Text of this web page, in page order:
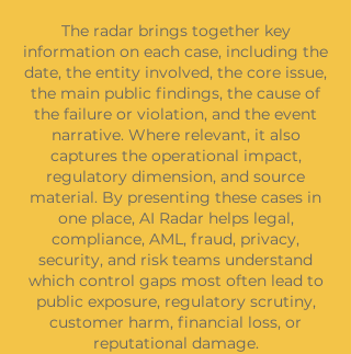
The radar brings together key
information on each case, including the
date, the entity involved, the core issue,
the main public findings, the cause of
the failure or violation, and the event
narrative. Where relevant, it also
captures the operational impact,
regulatory dimension, and source
material. By presenting these cases in
one place, AI Radar helps legal,
compliance, AML, fraud, privacy,
security, and risk teams understand
which control gaps most often lead to
public exposure, regulatory scrutiny,
customer harm, financial loss, or
reputational damage.